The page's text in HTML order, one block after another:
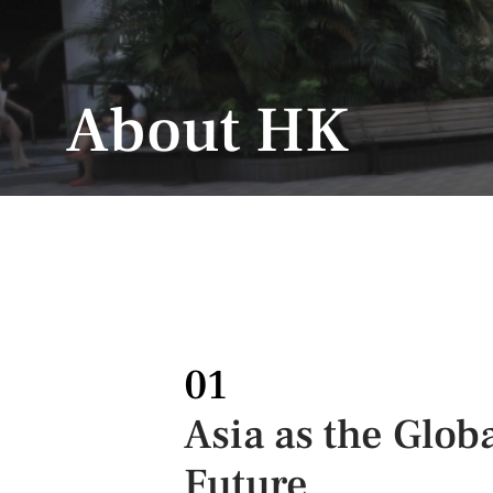
About HK
01
Asia as the